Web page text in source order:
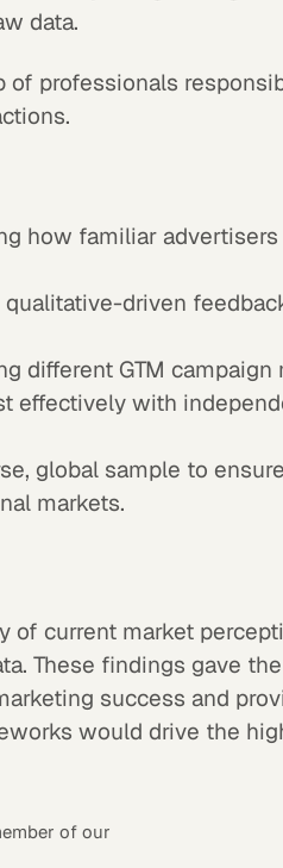
data.
of professionals
how familiar
qualitative-driven
different GTM
effectively with
global sample to
markets.
of current market
These findings gave
success and
would drive the
of our